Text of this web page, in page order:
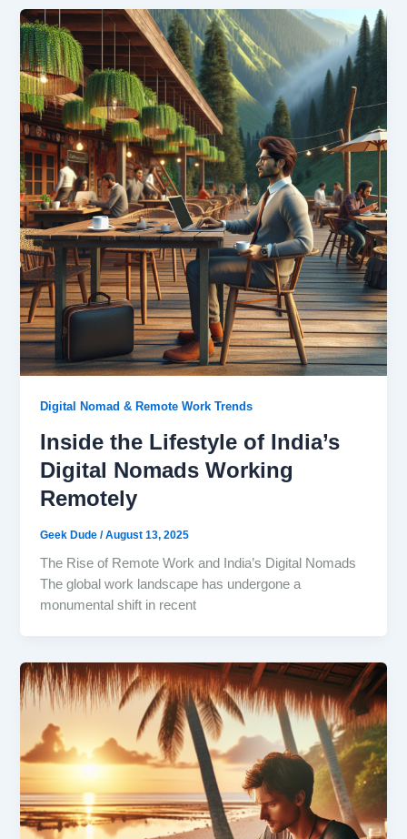
Digital Nomad & Remote Work Trends
Inside the Lifestyle of India’s
Digital Nomads Working
Remotely
Geek Dude/August 13, 2025
The Rise of Remote Work and India’s Digital Nomads
The global work landscape has undergone a
monumental shift in recent